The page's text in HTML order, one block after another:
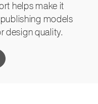
helps make it
models
design quality.